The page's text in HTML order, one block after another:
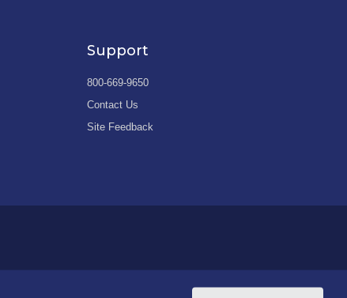
Support
800-669-9650
Contact Us
Site Feedback